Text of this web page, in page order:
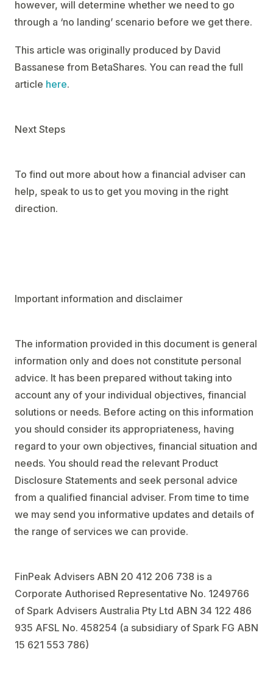
however, will determine whether we need to go
through a ‘no landing’ scenario before we get there.
This article was originally produced by David
Bassanese from BetaShares. You can read the full
article here.
Next Steps
To find out more about how a financial adviser can
help, speak to us to get you moving in the right
direction.
Important information and disclaimer
The information provided in this document is general
information only and does not constitute personal
advice. It has been prepared without taking into
account any of your individual objectives, financial
solutions or needs. Before acting on this information
you should consider its appropriateness, having
regard to your own objectives, financial situation and
needs. You should read the relevant Product
Disclosure Statements and seek personal advice
from a qualified financial adviser. From time to time
we may send you informative updates and details of
the range of services we can provide.
FinPeak Advisers ABN 20 412 206 738 is a
Corporate Authorised Representative No. 1249766
of Spark Advisers Australia Pty Ltd ABN 34 122 486
935 AFSL No. 458254 (a subsidiary of Spark FG ABN
15 621 553 786)